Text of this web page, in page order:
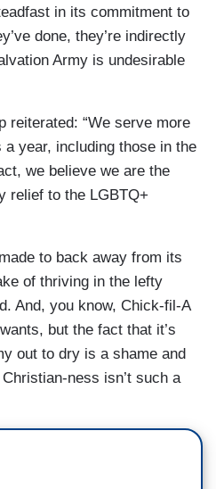
in its commitment to
done, they’re indirectly
Army is undesirable
reiterated: “We serve more
year, including those in the
we believe we are the
relief to the LGBTQ+
to back away from its
of thriving in the lefty
And, you know, Chick-fil-A
but the fact that it’s
out to dry is a shame and
ness isn’t such a